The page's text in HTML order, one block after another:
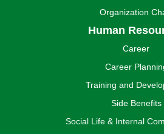
Organization
Human
Career
Career
Training and
Side Benefits
Social Life & Internal